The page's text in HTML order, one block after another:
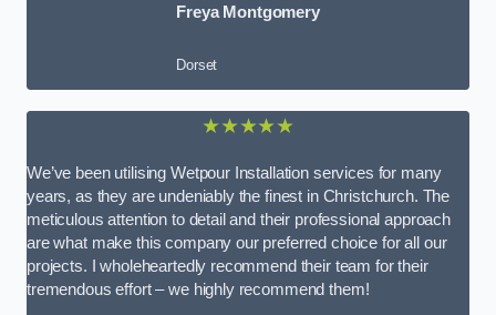
Freya Montgomery
Dorset
★★★★★
We’ve been utilising Wetpour Installation services for many
years, as they are undeniably the finest in Christchurch. The
meticulous attention to detail and their professional approach
are what make this company our preferred choice for all our
projects. I wholeheartedly recommend their team for their
tremendous effort – we highly recommend them!